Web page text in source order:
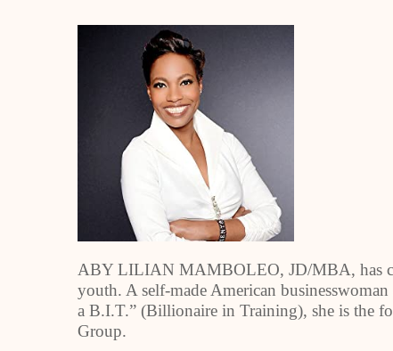
ABY LILIAN MAMBOLEO, JD/MBA, has
youth. A self-made American
a B.I.T.” (Billionaire in Training), she is the
Group.